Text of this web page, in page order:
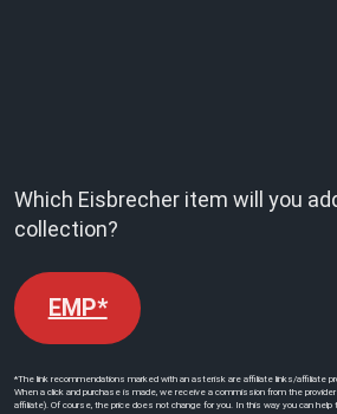
Which Eisbrecher item will you
collection?
EMP*
*The link recommendations marked with an asterisk are affiliate links/affiliate
When a click and purchase is made, we receive a commission from the
affiliate). Of course, the price does not change for you. In this way you can